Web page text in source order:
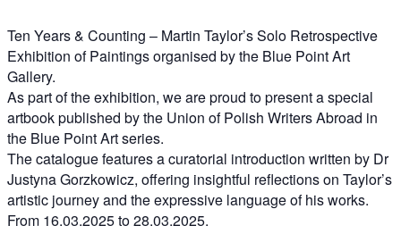
Ten Years & Counting – Martin Taylor’s Solo Retrospective
Exhibition of Paintings organised by the Blue Point Art
Gallery.
As part of the exhibition, we are proud to present a special
artbook published by the Union of Polish Writers Abroad in
the Blue Point Art series.
The catalogue features a curatorial introduction written by Dr
Justyna Gorzkowicz, offering insightful reflections on Taylor’s
artistic journey and the expressive language of his works.
From 16.03.2025 to 28.03.2025.